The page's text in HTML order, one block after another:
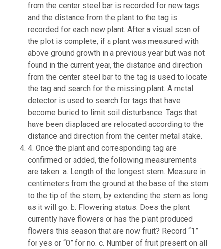
from the center steel bar is recorded for new tags
and the distance from the plant to the tag is
recorded for each new plant. After a visual scan of
the plot is complete, if a plant was measured with
above ground growth in a previous year but was not
found in the current year, the distance and direction
from the center steel bar to the tag is used to locate
the tag and search for the missing plant. A metal
detector is used to search for tags that have
become buried to limit soil disturbance. Tags that
have been displaced are relocated according to the
distance and direction from the center metal stake.
4. Once the plant and corresponding tag are
confirmed or added, the following measurements
are taken: a. Length of the longest stem. Measure in
centimeters from the ground at the base of the stem
to the tip of the stem, by extending the stem as long
as it will go. b. Flowering status. Does the plant
currently have flowers or has the plant produced
flowers this season that are now fruit? Record “1”
for yes or “0” for no. c. Number of fruit present on all